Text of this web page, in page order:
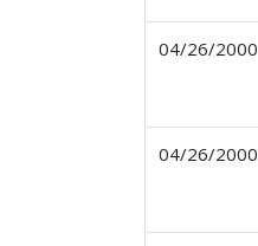
04/26/2000
04/26/2000